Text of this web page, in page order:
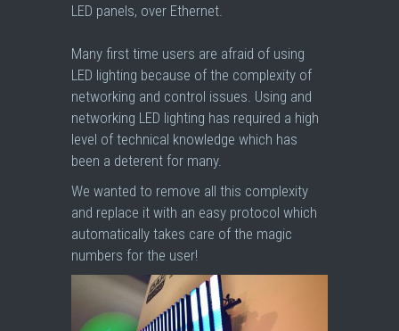
LED panels, over Ethernet.
Many first time users are afraid of using
LED lighting because of the complexity of
networking and control issues. Using and
networking LED lighting has required a high
level of technical knowledge which has
been a deterent for many.
We wanted to remove all this complexity
and replace it with an easy protocol which
automatically takes care of the magic
numbers for the user!